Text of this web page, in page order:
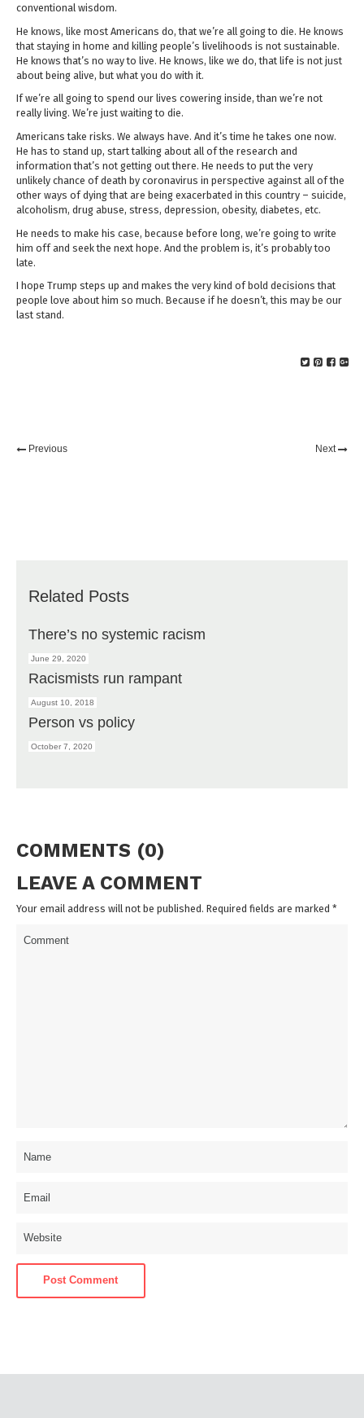
conventional wisdom.
He knows, like most Americans do, that we’re all going to die. He knows
that staying in home and killing people’s livelihoods is not sustainable.
He knows that’s no way to live. He knows, like we do, that life is not just
about being alive, but what you do with it.
If we’re all going to spend our lives cowering inside, than we’re not
really living. We’re just waiting to die.
Americans take risks. We always have. And it’s time he takes one now.
He has to stand up, start talking about all of the research and
information that’s not getting out there. He needs to put the very
unlikely chance of death by coronavirus in perspective against all of the
other ways of dying that are being exacerbated in this country – suicide,
alcoholism, drug abuse, stress, depression, obesity, diabetes, etc.
He needs to make his case, because before long, we’re going to write
him off and seek the next hope. And the problem is, it’s probably too
late.
I hope Trump steps up and makes the very kind of bold decisions that
people love about him so much. Because if he doesn’t, this may be our
last stand.
Previous Next
Related Posts
There’s no systemic racism
June 29, 2020
Racismists run rampant
August 10, 2018
Person vs policy
October 7, 2020
COMMENTS (0)
LEAVE A COMMENT
Your email address will not be published. Required fields are marked *